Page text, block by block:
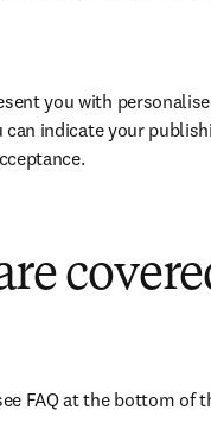
you with
indicate your
FAQ at the bottom of